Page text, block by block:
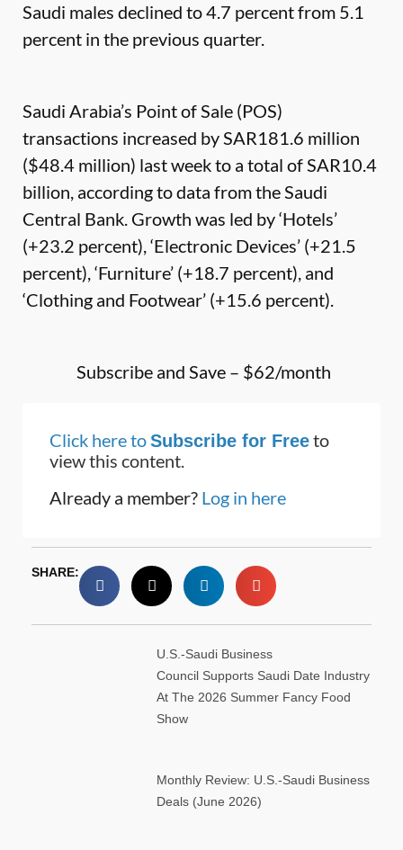
Saudi males declined to 4.7 percent from 5.1
percent in the previous quarter.
Saudi Arabia’s Point of Sale (POS)
transactions increased by SAR181.6 million
($48.4 million) last week to a total of SAR10.4
billion, according to data from the Saudi
Central Bank. Growth was led by ‘Hotels’
(+23.2 percent), ‘Electronic Devices’ (+21.5
percent), ‘Furniture’ (+18.7 percent), and
‘Clothing and Footwear’ (+15.6 percent).
Subscribe and Save – $62/month
Click here toSubscribe for Freeto
view this content.
Already a member? Log in here
SHARE:
U.S.-Saudi Business
Council Supports Saudi Date Industry
At The 2026 Summer Fancy Food
Show
Monthly Review: U.S.-Saudi Business
Deals (June 2026)